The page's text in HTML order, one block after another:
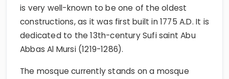
is very well-known to be one of the oldest
constructions, as it was first built in 1775 A.D. It is
dedicated to the 13th-century Sufi saint Abu
Abbas Al Mursi (1219-1286).
The mosque currently stands on a mosque